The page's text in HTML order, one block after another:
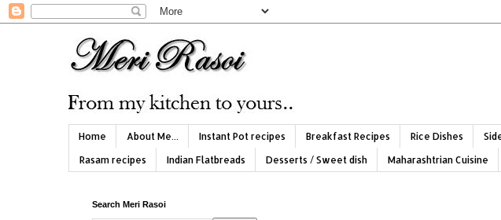
Home About Me... Instant Pot recipes Breakfast Recipes Rice Dishes
Rasam recipes
Indian Flatbreads Desserts / Sweet dish Maharashtrian Cuisine
Search Meri Rasoi